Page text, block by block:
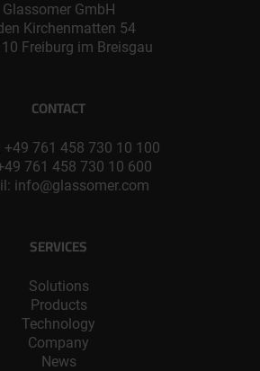
Glassomer GmbH
Kirchenmatten 54
Freiburg im Breisgau
CONTACT
+49 761 458 730 10 100
761 458 730 10 600
info@glassomer.com
SERVICES
Solutions
Products
Technology
Company
News